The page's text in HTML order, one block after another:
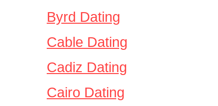
Byrd Dating
Cable Dating
Cadiz Dating
Cairo Dating